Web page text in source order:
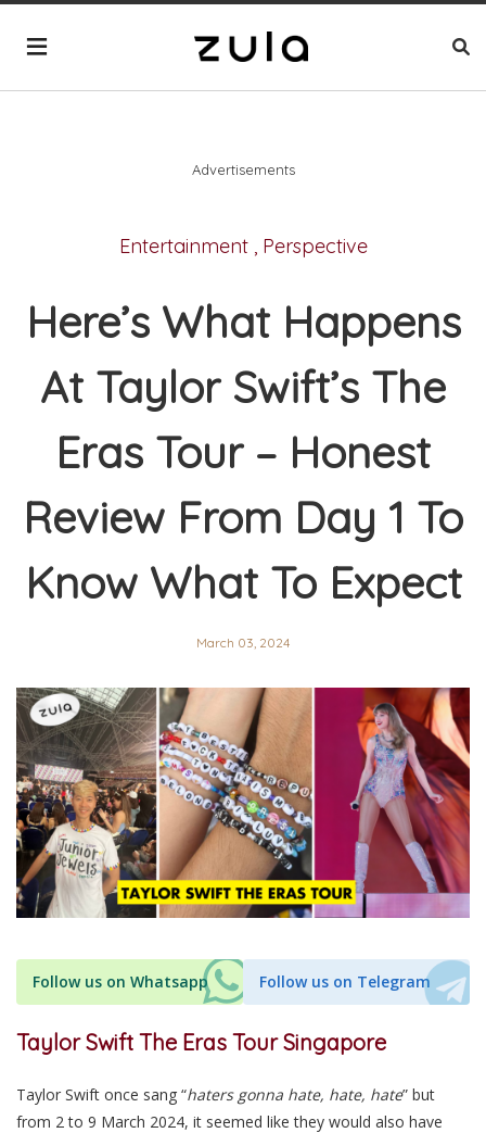
Advertisements
Entertainment, Perspective
Here’s What Happens
At Taylor Swift’s The
Eras Tour – Honest
Review From Day 1 To
Know What To Expect
March 03, 2024
Follow us on Whatsapp Follow us on Telegram
Taylor Swift The Eras Tour Singapore
Taylor Swift once sang “haters gonna hate, hate, hate” but
from 2 to 9 March 2024, it seemed like they would also have